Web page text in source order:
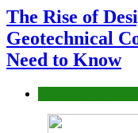
The Rise of
Geotechnical
Need to Know